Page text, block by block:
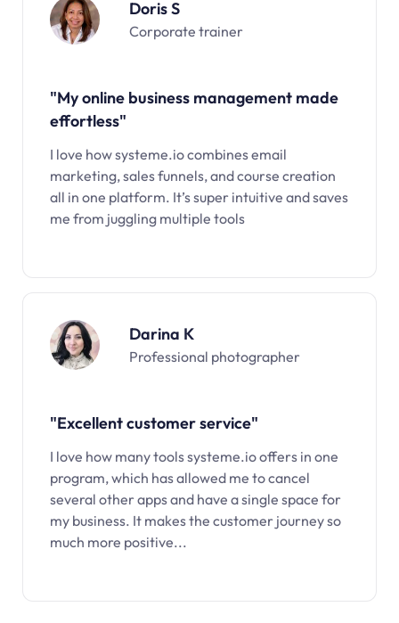
Doris S
Corporate trainer
"My online business management made
effortless"
I love how systeme.io combines email
marketing, sales funnels, and course creation
all in one platform. It’s super intuitive and saves
me from juggling multiple tools
Darina K
Professional photographer
"Excellent customer service"
I love how many tools systeme.io offers in one
program, which has allowed me to cancel
several other apps and have a single space for
my business. It makes the customer journey so
much more positive...